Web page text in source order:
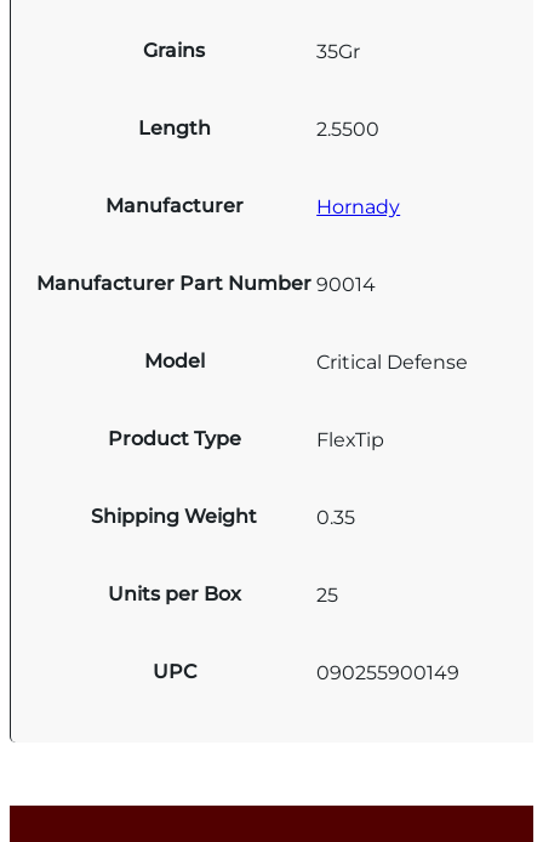
Grains 35Gr
Length 2.5500
Manufacturer Hornady
Manufacturer Part Number 90014
Model Critical Defense
Product Type FlexTip
Shipping Weight 0.35
Units per Box 25
UPC 090255900149